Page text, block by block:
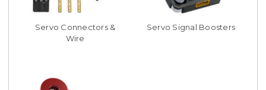
Servo Connectors &
Wire
Servo Signal Boosters